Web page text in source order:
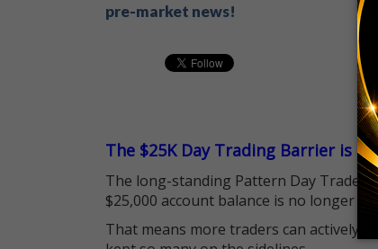
pre-market news!
The $25K Day Trading Barrier is
The long-standing Pattern Day Trader
$25,000 account balance is no longer
That means more traders can